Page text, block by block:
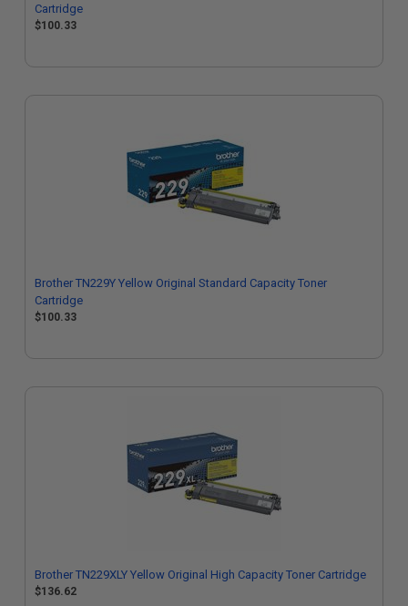
Cartridge
$100.33
Brother TN229Y Yellow Original Standard Capacity Toner
Cartridge
$100.33
Brother TN229XLY Yellow Original High Capacity Toner Cartridge
$136.62